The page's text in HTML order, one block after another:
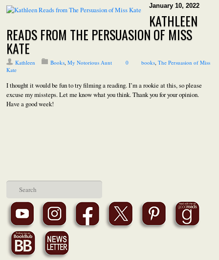
January 10, 2022
KATHLEEN
READS FROM THE PERSUASION OF MISS
KATE
Kathleen Books,My Notorious Aunt 0 books,The Persuasion of Miss
Kate
I thought it would be fun to try filming a reading. I’m a rookie at this, so please
excuse my missteps. Let me know what you think. Thank you for your opinion.
Have a good week!